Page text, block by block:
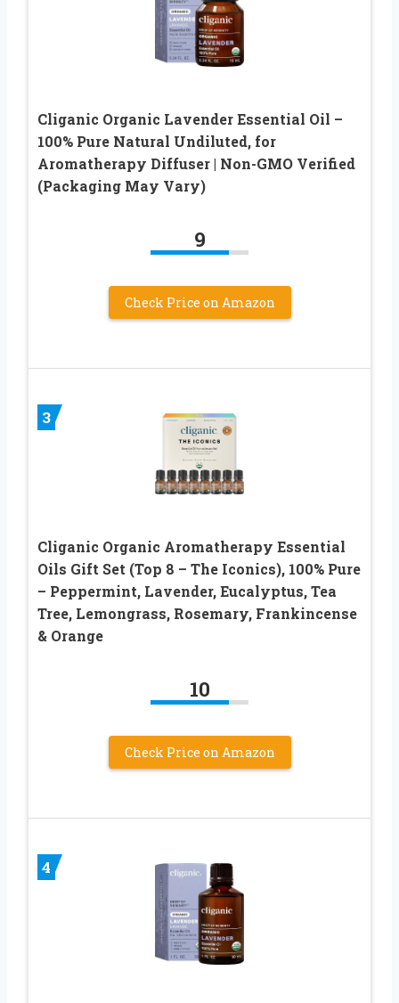
Cliganic Organic Lavender Essential Oil –
100% Pure Natural Undiluted, for
Aromatherapy Diffuser | Non-GMO Verified
(Packaging May Vary)
9
Check Price on Amazon
3
Cliganic Organic Aromatherapy Essential
Oils Gift Set (Top 8 – The Iconics), 100% Pure
– Peppermint, Lavender, Eucalyptus, Tea
Tree, Lemongrass, Rosemary, Frankincense
& Orange
10
Check Price on Amazon
4